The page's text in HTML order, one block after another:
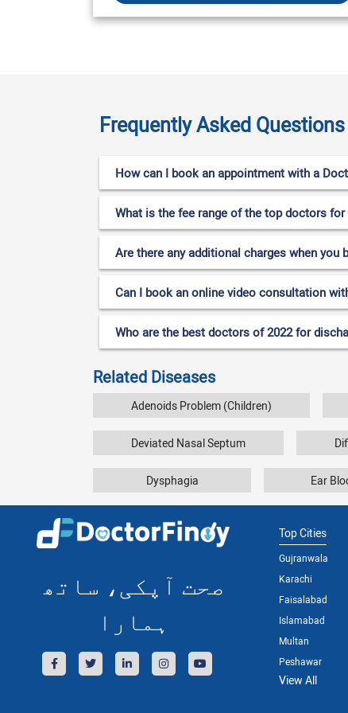
Frequently Asked Questions
How can I book an appointment with a
What is the fee range of the top doctors
Are there any additional charges when
Can I book an online video consultation
Who are the best doctors of 2022 for
Related Diseases
Adenoids Problem (Children)
Deviated Nasal Septum
Dysphagia Ear
صحت آپکی، ساتھ
ہمارا
Top Cities
Gujranwala
Karachi
Faisalabad
Islamabad
Multan
Peshawar
View All